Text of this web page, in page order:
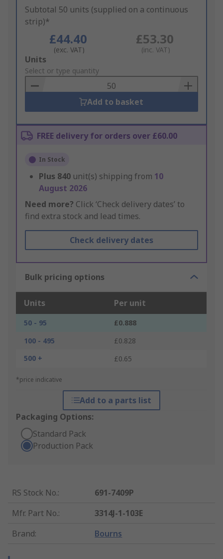
Subtotal 50 units (supplied on a continuous
strip)*
£44.40
(exc. VAT)
£53.30
(inc. VAT)
Add
to
Basket
Units
Select or type quantity
Add to basket
FREE delivery for orders over £60.00
In Stock
Plus 840 unit(s) shipping from 10
August 2026
Need more? Click ‘Check delivery dates’ to
find extra stock and lead times.
Check delivery dates
Bulk pricing options
Units Per unit
50 - 95
£0.888
100 - 495
£0.828
500 +
£0.65
*price indicative
Add to a parts list
Packaging Options:
Standard Pack
Production Pack
RS Stock No.:
691-7409P
Mfr. Part No.:
3314J-1-103E
Brand: Bourns